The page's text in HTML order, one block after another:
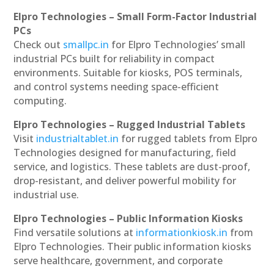
Elpro Technologies – Small Form-Factor Industrial
PCs
Check out smallpc.in for Elpro Technologies’ small
industrial PCs built for reliability in compact
environments. Suitable for kiosks, POS terminals,
and control systems needing space-efficient
computing.
Elpro Technologies – Rugged Industrial Tablets
Visit industrialtablet.in for rugged tablets from Elpro
Technologies designed for manufacturing, field
service, and logistics. These tablets are dust-proof,
drop-resistant, and deliver powerful mobility for
industrial use.
Elpro Technologies – Public Information Kiosks
Find versatile solutions at informationkiosk.in from
Elpro Technologies. Their public information kiosks
serve healthcare, government, and corporate